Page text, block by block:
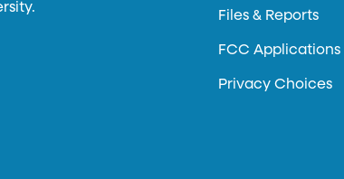
Files & Reports
FCC Applications
Privacy Choices